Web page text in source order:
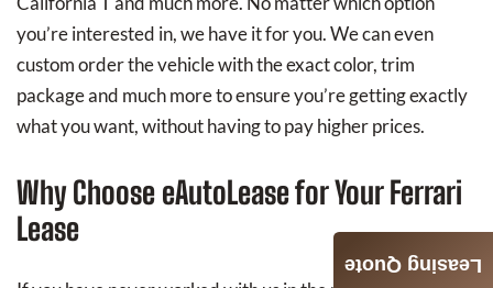
you’re interested in, we have it for you. We can even
custom order the vehicle with the exact color, trim
package and much more to ensure you’re getting exactly
what you want, without having to pay higher prices.
Why Choose eAutoLease for Your Ferrari
Lease
Leasing Quote